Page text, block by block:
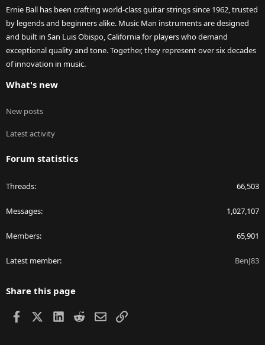
Ernie Ball has been crafting world-class guitar strings since 1962, trusted
by legends and beginners alike. Music Man instruments are designed
and built in San Luis Obispo, California for players who demand
exceptional quality and tone. Together, they represent over six decades
of innovation in music.
What's new
New posts
Latest activity
Forum statistics
Threads 66,503
Messages 1,027,107
Members 65,901
Latest member BenJ83
Share this page
Facebook LinkedIn
RedditEmailLink